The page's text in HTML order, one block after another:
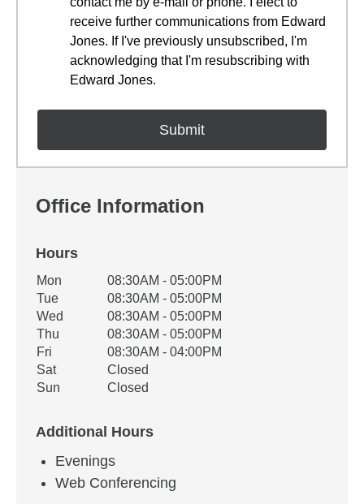
receive further communications from Edward
Jones. If I've previously unsubscribed, I'm
acknowledging that I'm resubscribing with
Edward Jones.
Office Information
Hours
Office Hours
Weekday Availability
Mon
08:30AM - 05:00PM
Tue
08:30AM - 05:00PM
Wed
08:30AM - 05:00PM
Thu
08:30AM - 05:00PM
Fri
08:30AM - 04:00PM
Sat
Closed
Sun
Closed
Additional Hours
Evenings
Web Conferencing